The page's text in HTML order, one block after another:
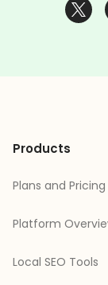
Products
Plans and Pricing
Platform
Local SEO Tools